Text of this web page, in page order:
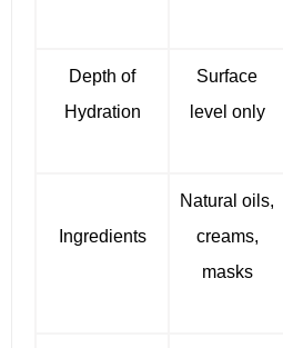
Depth of
Hydration
Surface
level only
Ingredients
Natural oils,
creams,
masks